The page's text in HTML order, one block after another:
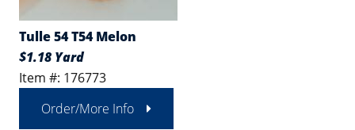
Tulle 54 T54 Melon
$1.18 Yard
Item #: 176773
Order/More Info